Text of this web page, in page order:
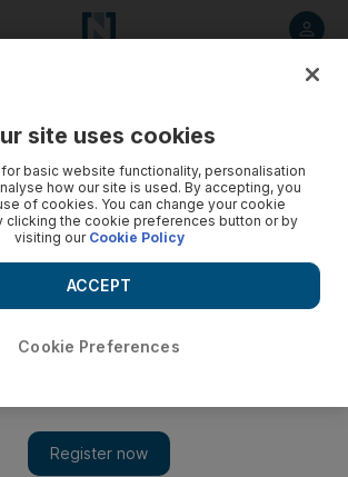
site uses cookies
basic website functionality, personalisation
how our site is used. By accepting, you
of cookies. You can change your cookie
clicking the cookie preferences button or by
visiting our Cookie Policy
Cookie Preferences
ACCEPT